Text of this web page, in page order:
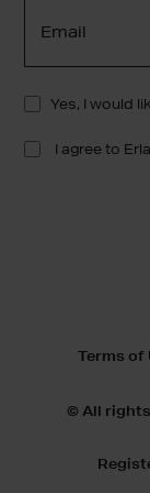
Terms of
© All